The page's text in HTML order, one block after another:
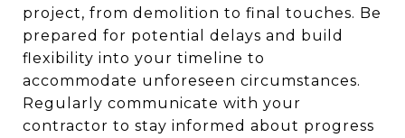
project, from demolition to final touches. Be
prepared for potential delays and build
flexibility into your timeline to
accommodate unforeseen circumstances.
Regularly communicate with your
contractor to stay informed about progress